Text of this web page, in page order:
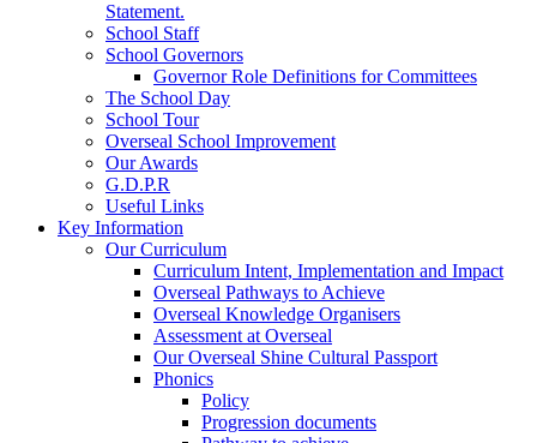
Statement.
School Staff
School Governors
Governor Role Definitions for Committees
The School Day
School Tour
Overseal School Improvement
Our Awards
G.D.P.R
Useful Links
Key Information
Our Curriculum
Curriculum Intent, Implementation and Impact
Overseal Pathways to Achieve
Overseal Knowledge Organisers
Assessment at Overseal
Our Overseal Shine Cultural Passport
Phonics
Policy
Progression documents